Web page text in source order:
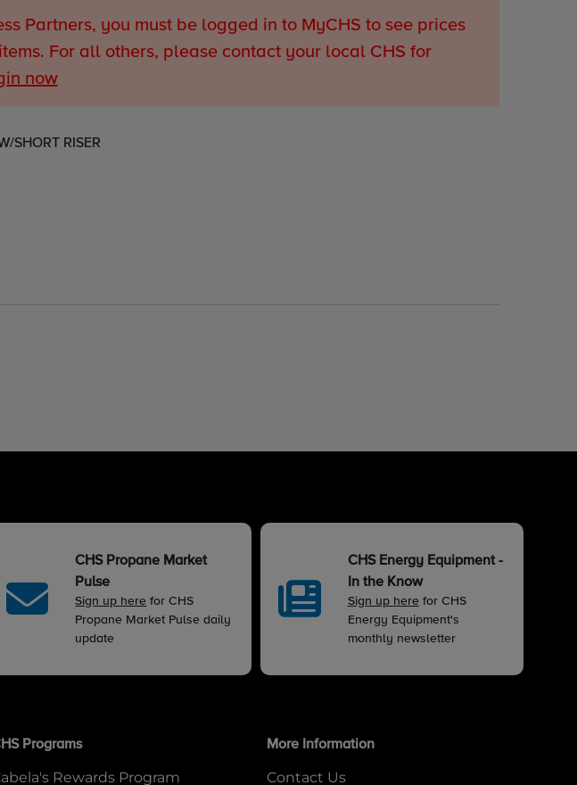
Partners, you must be logged in to MyCHS to see prices
For all others, please contact your local CHS for
now
SHORT RISER
CHS Propane Market
Pulse
Sign up here for CHS
Propane Market Pulse daily
update
CHS Energy Equipment -
In the Know
Sign up herefor CHS
Energy Equipment's
monthly newsletter
Programs
Rewards Program
More Information
Contact Us